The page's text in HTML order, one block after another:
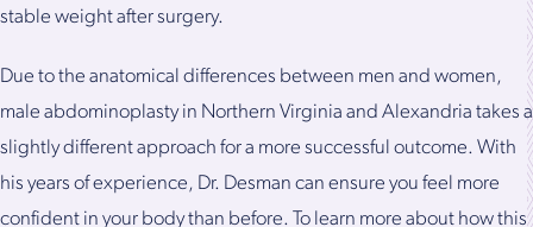
stable weight after surgery.
Due to the anatomical differences between men and women,
male abdominoplasty in Northern Virginia and Alexandria takes a
slightly different approach for a more successful outcome. With
his years of experience, Dr. Desman can ensure you feel more
confident in your body than before. To learn more about how this